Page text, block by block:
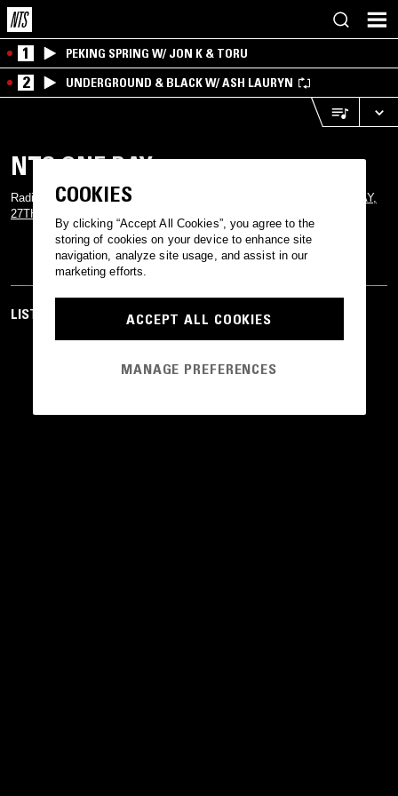
NTS ONE DAY
Radio specials from the stacked line up for this year's
NTS ONE DAY,
27TH MAY
LISTEN TO MORE RADIO
1 PEKING SPRING W/ JON K & TORU
2 UNDERGROUND & BLACK W/ ASH LAURYN
COOKIES
By clicking “Accept All Cookies”, you agree to the
storing of cookies on your device to enhance site
navigation, analyze site usage, and assist in our
marketing efforts.
ACCEPT ALL COOKIES
MANAGE PREFERENCES